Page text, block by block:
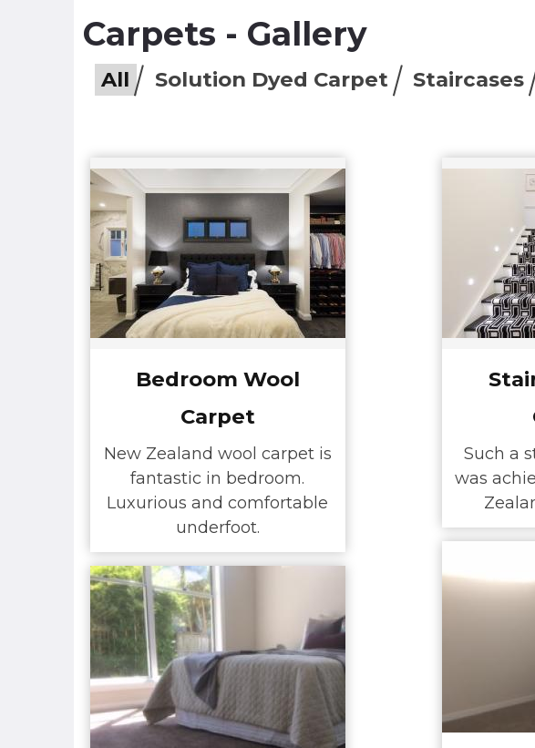
Carpets - Gallery
All Solution Dyed Carpet Staircases
Bedroom Wool
Carpet
New Zealand wool carpet is
fantastic in bedroom.
Luxurious and comfortable
underfoot.
Such a
was